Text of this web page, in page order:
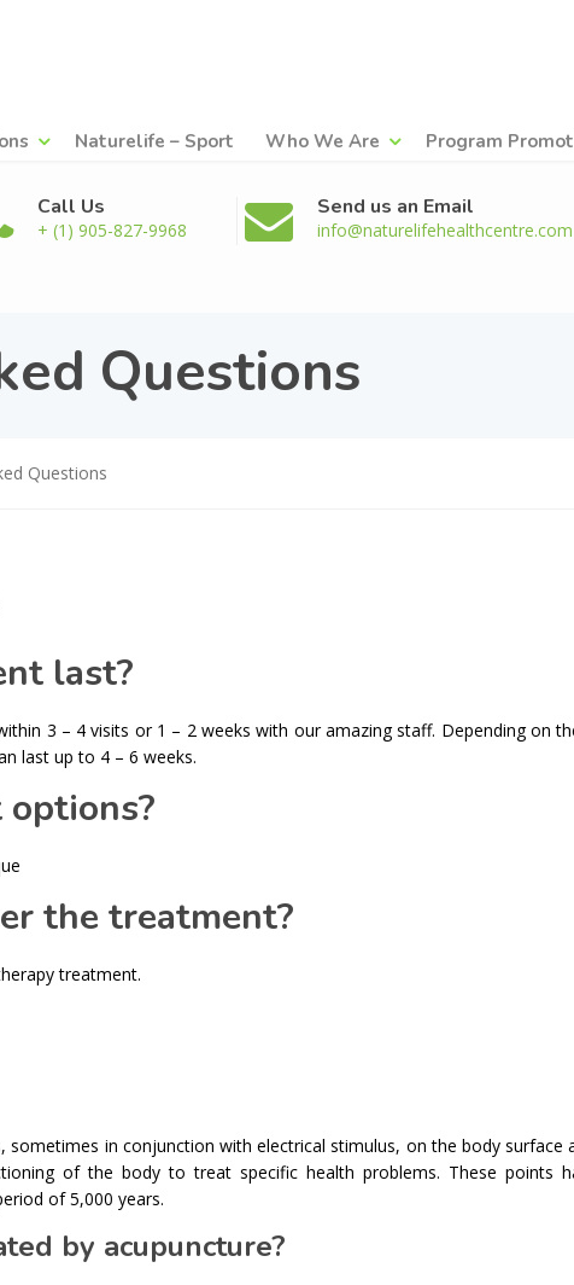
Naturelife – Sport Who We Are Program
Call Us
+ (1) 905-827-9968
Send us an Email
info@naturelifehealthcentre.com
Questions
Questions
last?
3 – 4 visits or 1 – 2 weeks with our amazing staff. Depending on
last up to 4 – 6 weeks.
the treatment?
treatment.
sometimes in conjunction with electrical stimulus, on the body surface
of the body to treat specific health problems. These points
of 5,000 years.
by acupuncture?